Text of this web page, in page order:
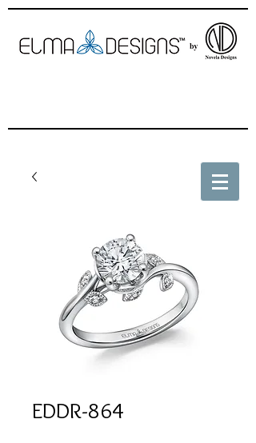
EDDR-864